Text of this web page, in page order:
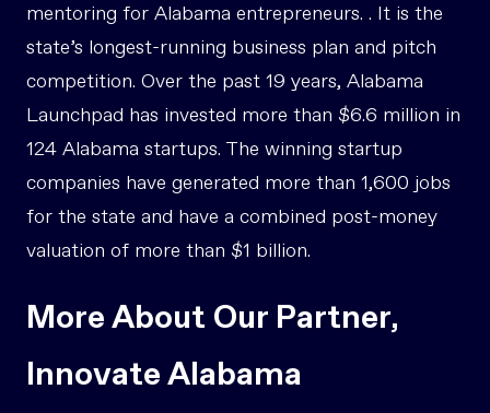
mentoring for Alabama entrepreneurs. . It is the
state’s longest-running business plan and pitch
competition. Over the past 19 years, Alabama
Launchpad has invested more than $6.6 million in
124 Alabama startups. The winning startup
companies have generated more than 1,600 jobs
for the state and have a combined post-money
valuation of more than $1 billion.
More About Our Partner,
Innovate Alabama